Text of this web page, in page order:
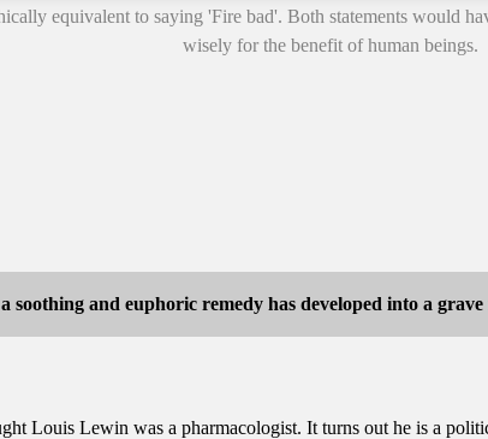
equivalent to saying 'Fire bad'. Both statements would
wisely for the benefit of human beings.
soothing and euphoric remedy has developed into a
Louis Lewin was a pharmacologist. It turns out he is a